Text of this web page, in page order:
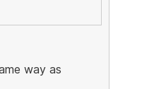
way as